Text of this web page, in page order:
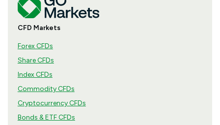
CFD Markets
Forex CFDs
Share CFDs
Index CFDs
Commodity CFDs
Cryptocurrency CFDs
Bonds & ETF CFDs